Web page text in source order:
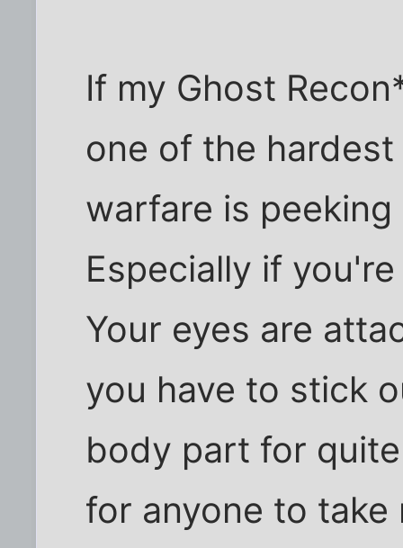
If my Ghost
one of the
warfare is
Especially if
Your eyes are
you have to stick
body part for
for anyone to